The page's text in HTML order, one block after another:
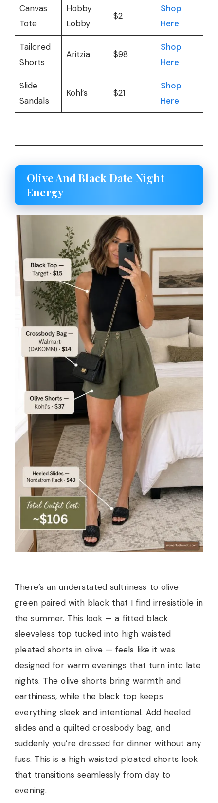
Canvas
Tote
Hobby
Lobby
$2
Shop
Here
Tailored
Shorts
Aritzia $98
Shop
Here
Slide
Sandals
Kohl’s $21
Shop
Here
Olive And Black Date Night
Energy
There’s an understated sultriness to olive
green paired with black that I find irresistible in
the summer. This look — a fitted black
sleeveless top tucked into high waisted
pleated shorts in olive — feels like it was
designed for warm evenings that turn into late
nights. The olive shorts bring warmth and
earthiness, while the black top keeps
everything sleek and intentional. Add heeled
slides and a quilted crossbody bag, and
suddenly you’re dressed for dinner without any
fuss. This is a high waisted pleated shorts look
that transitions seamlessly from day to
evening.